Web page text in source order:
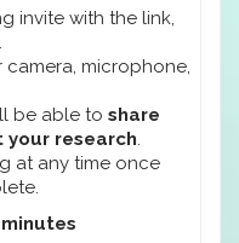
invite with the link,
microphone,
be able to share
your research.
at any time once